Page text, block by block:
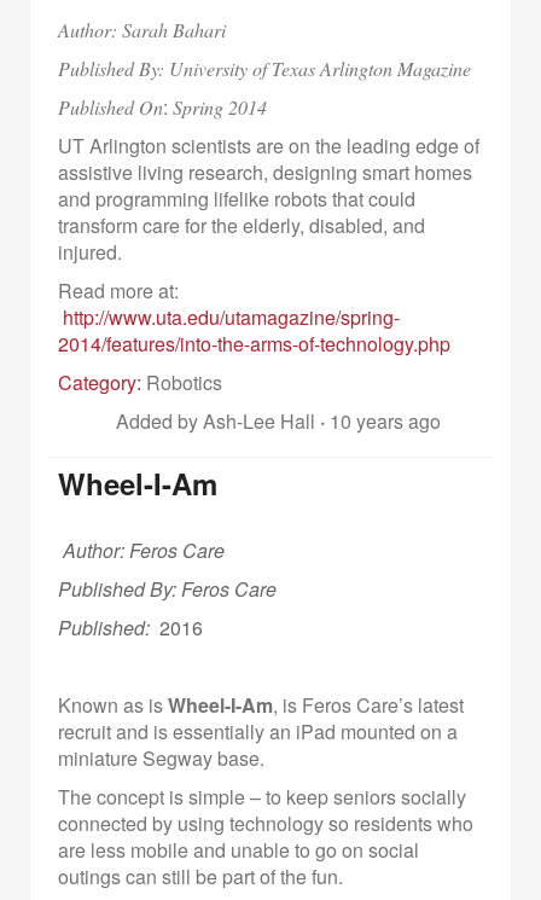
Author: Sarah Bahari
Published By: University of Texas Arlington Magazine
Published On: Spring 2014
UT Arlington scientists are on the leading edge of
assistive living research, designing smart homes
and programming lifelike robots that could
transform care for the elderly, disabled, and
injured.
Read more at:
http://www.uta.edu/utamagazine/spring-
2014/features/into-the-arms-of-technology.php
Category: Robotics
Added by Ash-Lee Hall · 10 years ago
Wheel-I-Am
Author: Feros Care
Published By: Feros Care
Published: 2016
Known as isWheel-I-Am, is Feros Care’s latest
recruit and is essentially an iPad mounted on a
miniature Segway base.
The concept is simple – to keep seniors socially
connected by using technology so residents who
are less mobile and unable to go on social
outings can still be part of the fun.